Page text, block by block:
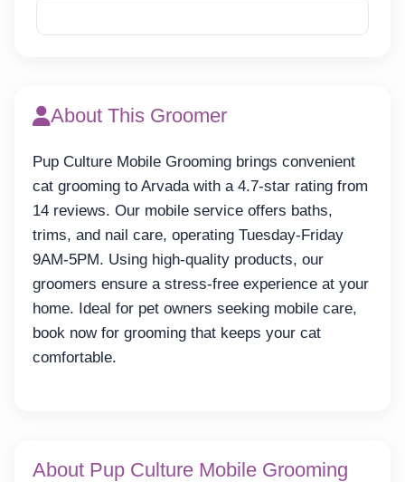
About This Groomer
Pup Culture Mobile Grooming brings convenient
cat grooming to Arvada with a 4.7-star rating from
14 reviews. Our mobile service offers baths,
trims, and nail care, operating Tuesday-Friday
9AM-5PM. Using high-quality products, our
groomers ensure a stress-free experience at your
home. Ideal for pet owners seeking mobile care,
book now for grooming that keeps your cat
comfortable.
About Pup Culture Mobile Grooming